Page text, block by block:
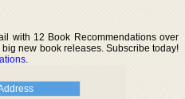
with 12 Book Recommendations over
new book releases. Subscribe today!
.